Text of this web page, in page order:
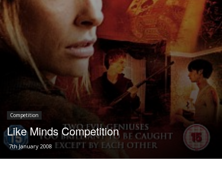
Competition
Like Minds Competition
7th January 2008